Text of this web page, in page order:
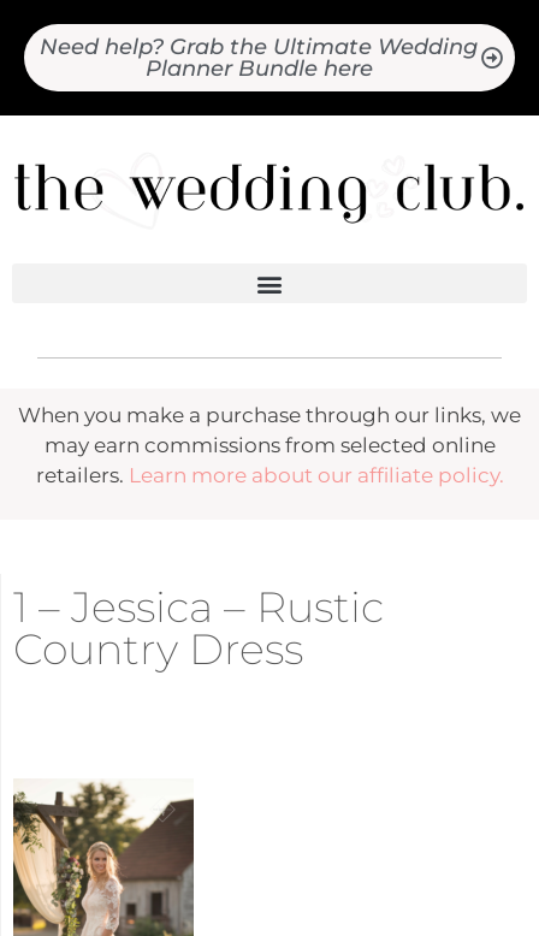
Need help? Grab the Ultimate Wedding
Planner Bundle here
When you make a purchase through our links, we
may earn commissions from selected online
retailers. Learn more about our affiliate policy.
1 – Jessica – Rustic
Country Dress